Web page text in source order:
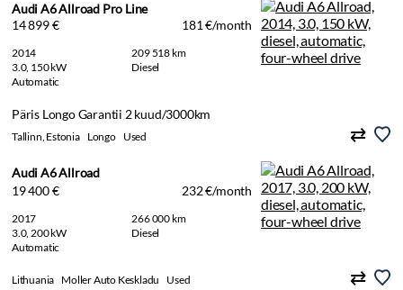
Audi A6 Allroad Pro Line
14 899 €
181 €/month
2014
209 518 km
3.0, 150 kW
Diesel
Automatic
Päris Longo Garantii 2 kuud/3000km
Tallinn, Estonia Longo Used
Audi A6 Allroad
19 400 €
232 €/month
2017
266 000 km
3.0, 200 kW
Diesel
Automatic
Lithuania Moller Auto Keskladu Used